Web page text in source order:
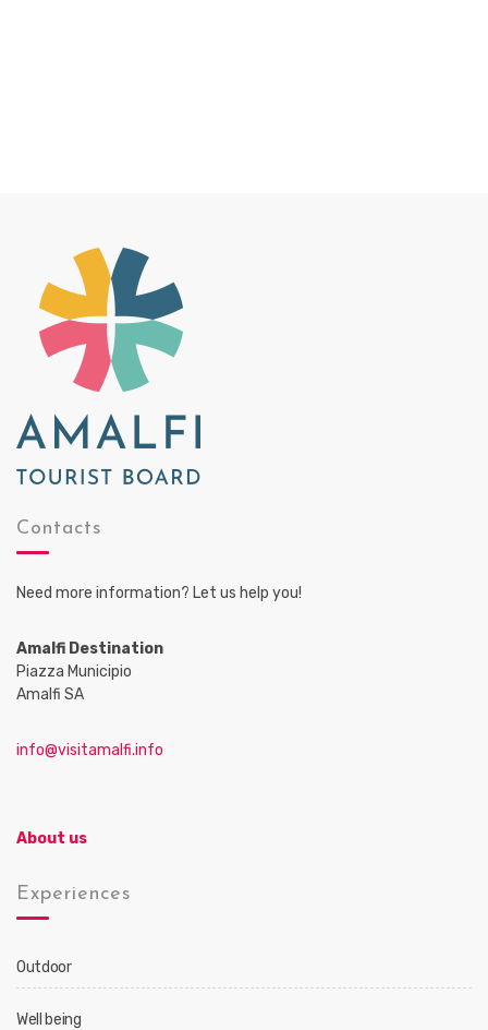
Contacts
Need more information? Let us help you!
Amalfi Destination
Piazza Municipio
Amalfi SA
info@visitamalfi.info
About us
Experiences
Outdoor
Well being